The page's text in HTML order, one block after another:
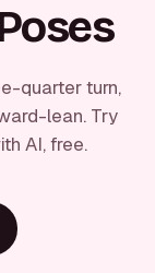
quarter turn,
lean. Try
AI, free.